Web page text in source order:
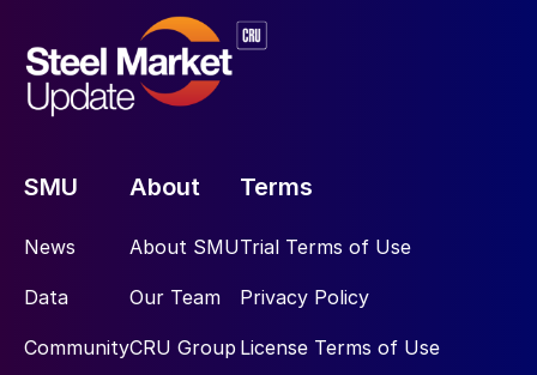
SMU
News
Data
Community
About
About SMU
Our Team
CRU Group
Terms
Trial Terms of Use
Privacy Policy
License Terms of Use